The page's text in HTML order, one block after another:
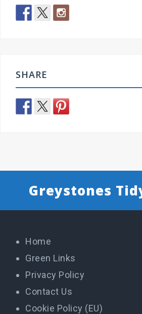
SHARE
Greystones
Home
Green Links
Privacy Policy
Contact Us
Cookie Policy (EU)